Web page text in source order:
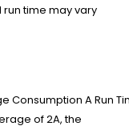
time may vary
Consumption ARun
of 2A, the